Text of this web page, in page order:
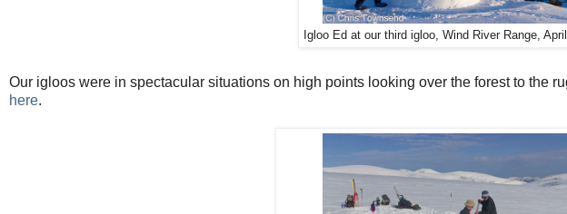
Igloo Ed at our third igloo, Wind River Range,
Our igloos were in spectacular situations on high points looking over the forest to the
here.